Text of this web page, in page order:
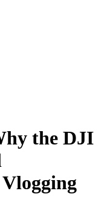
the DJI